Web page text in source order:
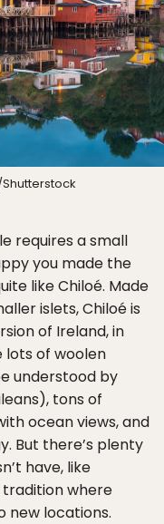
requires a small
you made the
like Chiloé. Made
islets, Chiloé is
of Ireland, in
of woolen
understood by
tons of
ocean views, and
But there’s plenty
have, like
tradition where
new locations.